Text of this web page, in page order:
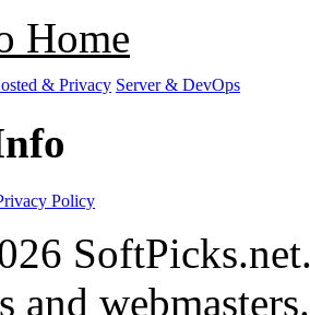
Home
& Privacy Server & DevOps
Policy
and webmasters.